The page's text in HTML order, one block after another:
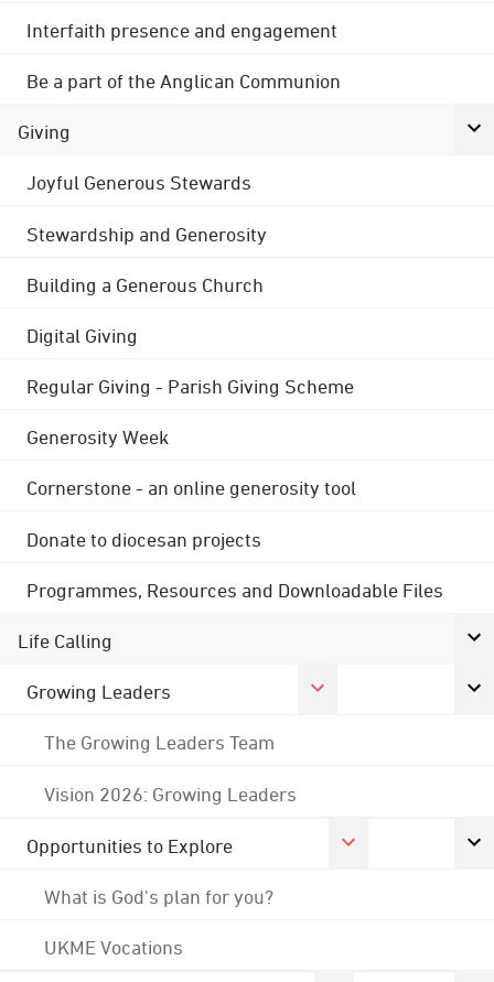
Interfaith presence and engagement
Be a part of the Anglican Communion
Giving
Joyful Generous Stewards
Stewardship and Generosity
Building a Generous Church
Digital Giving
Regular Giving - Parish Giving Scheme
Generosity Week
Cornerstone - an online generosity tool
Donate to diocesan projects
Programmes, Resources and Downloadable Files
Life Calling
Growing Leaders
The Growing Leaders Team
Vision 2026: Growing Leaders
Opportunities to Explore
What is God's plan for you?
UKME Vocations